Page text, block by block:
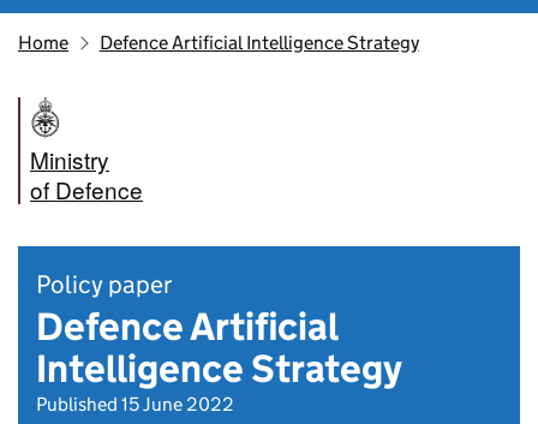
Home Defence Artificial Intelligence Strategy
Ministry
of Defence
Policy paper
Defence Artificial
Intelligence Strategy
Published 15 June 2022